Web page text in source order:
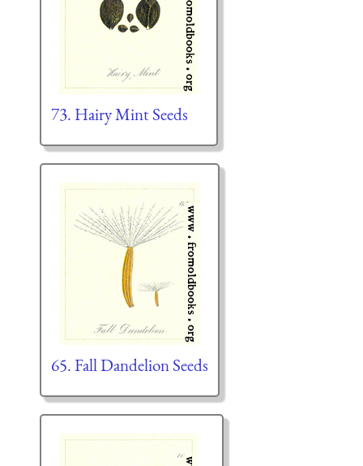
73. Hairy Mint Seeds
65. Fall Dandelion Seeds